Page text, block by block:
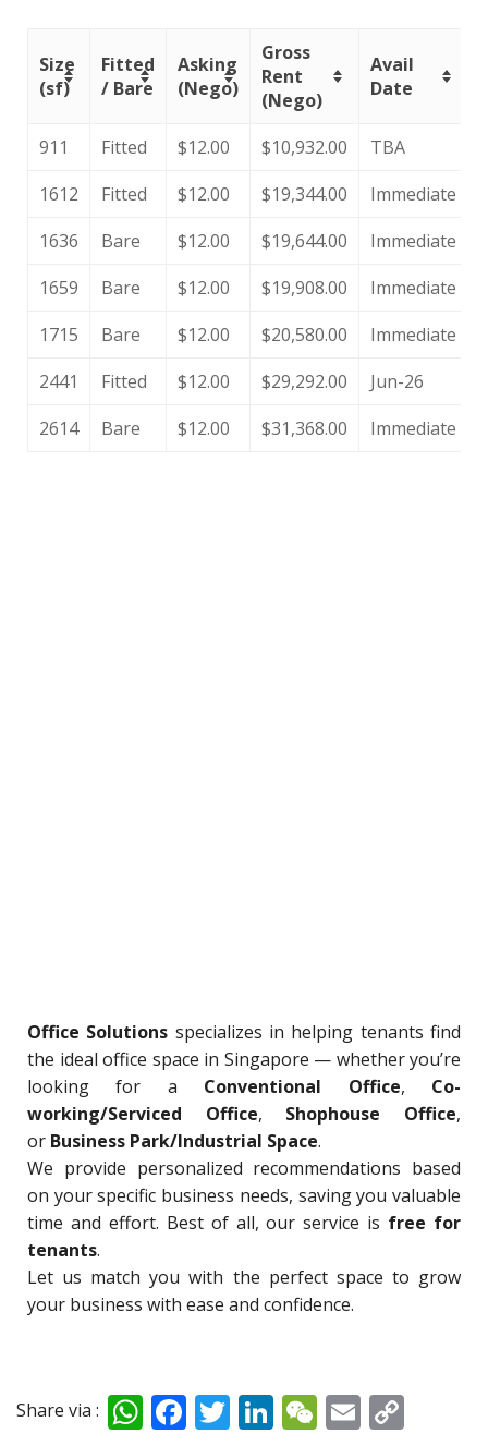
Size
(sf)
Fitted
/ Bare
Asking
(Nego)
Gross
Rent
(Nego)
Avail
Date
911 Fitted $12.00 $10,932.00
TBA
1612
Fitted $12.00 $19,344.00
Immediate
1636
Bare $12.00 $19,644.00
Immediate
1659
Bare $12.00 $19,908.00
Immediate
1715
Bare $12.00 $20,580.00
Immediate
2441
Fitted $12.00 $29,292.00
Jun-26
2614
Bare $12.00 $31,368.00 Immediate
Office Solutions specializes in helping tenants find
the ideal office space in Singapore — whether you’re
looking for a Conventional Office, Co-
working/Serviced Office, Shophouse Office,
or Business Park/Industrial Space.
We provide personalized recommendations based
on your specific business needs, saving you valuable
time and effort. Best of all, our service is free for
tenants.
Let us match you with the perfect space to grow
your business with ease and confidence.
Share via : W F T Li W E